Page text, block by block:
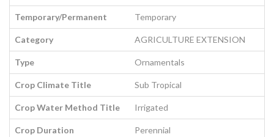
Temporary/Permanent Temporary
Category AGRICULTURE EXTENSION
Type Ornamentals
Crop Climate Title Sub Tropical
Crop Water Method Title Irrigated
Crop Duration Perennial